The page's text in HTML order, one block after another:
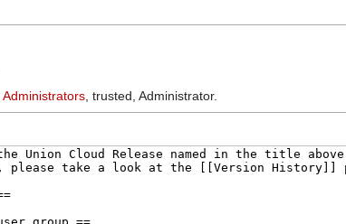
Administrators , trusted, Administrator.